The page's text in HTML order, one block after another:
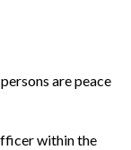
are peace
within the